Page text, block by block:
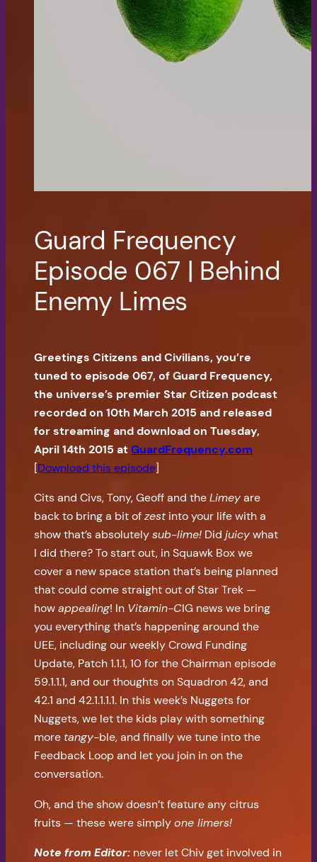
Guard Frequency
Episode 067 | Behind
Enemy Limes
Greetings Citizens and Civilians, you’re
tuned to episode 067, of Guard Frequency,
the universe’s premier Star Citizen podcast
recorded on 10th March 2015 and released
for streaming and download on Tuesday,
April 14th 2015 atGuardFrequency.com
[Download this episode]
Cits and Civs, Tony, Geoff and theLimeyare
back to bring a bit ofzestinto your life with a
show that’s absolutelysub-lime! Didjuicywhat
I did there? To start out, in Squawk Box we
cover a new space station that’s being planned
that could come straight out of Star Trek —
howappealing! In Vitamin-CIG news we bring
you everything that’s happening around the
UEE, including our weekly Crowd Funding
Update, Patch 1.1.1, 10 for the Chairman episode
59.1.1.1, and our thoughts on Squadron 42, and
42.1 and 42.1.1.1.1. In this week’s Nuggets for
Nuggets, we let the kids play with something
more tangy-ble, and finally we tune into the
Feedback Loop and let you join in on the
conversation.
Oh, and the show doesn’t feature any citrus
fruits — these were simplyone limers!
Note from Editor: never let Chiv get involved in